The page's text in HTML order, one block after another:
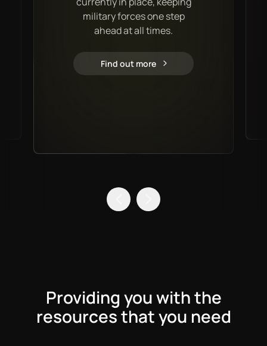
military forces one step
ahead at all times.
Military
Find out more
Providing you with the
resources that you need